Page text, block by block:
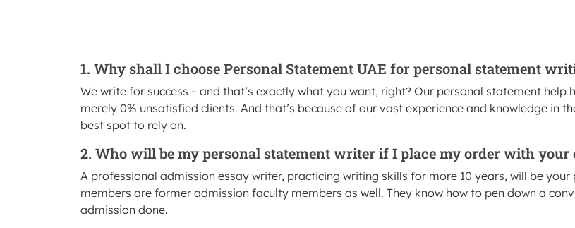
1. Why shall I choose Personal Statement UAE for personal statement
We write for success – and that’s exactly what you want, right? Our personal statement
merely 0% unsatisfied clients. And that’s because of our vast experience and knowledge in
best spot to rely on.
2. Who will be my personal statement writer if I place my order with your
A professional admission essay writer, practicing writing skills for more 10 years, will be
members are former admission faculty members as well. They know how to pen down a
admission done.